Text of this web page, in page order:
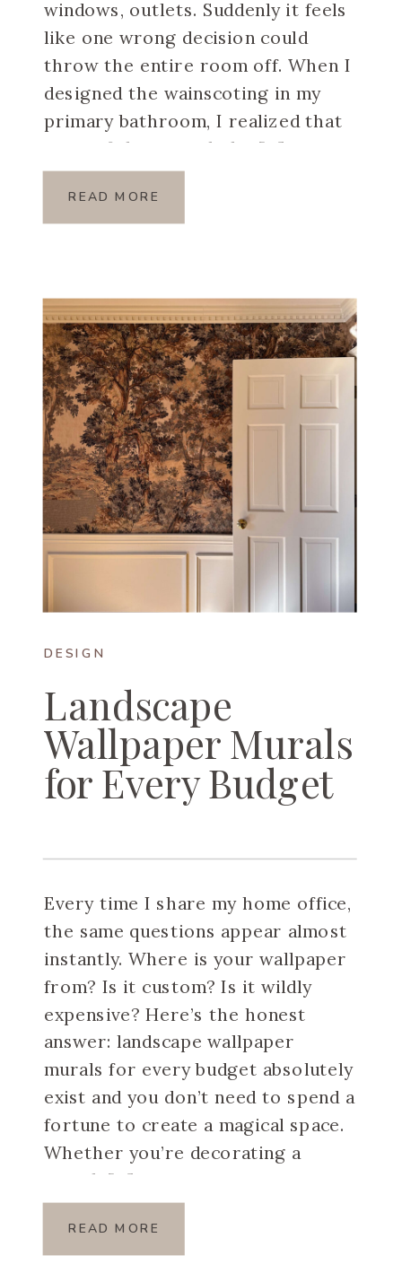
windows, outlets. Suddenly it feels
like one wrong decision could
throw the entire room off. When I
designed the wainscoting in my
primary bathroom, I realized that
most of the overwhelm […]
READ MORE
DESIGN
Landscape
Wallpaper Murals
for Every Budget
Every time I share my home office,
the same questions appear almost
instantly. Where is your wallpaper
from? Is it custom? Is it wildly
expensive? Here’s the honest
answer: landscape wallpaper
murals for every budget absolutely
exist and you don’t need to spend a
fortune to create a magical space.
Whether you’re decorating a
rental, […]
READ MORE